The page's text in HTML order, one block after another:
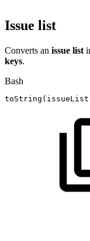
Issue list
Converts an issue list
keys.
Bash
toString ( issueList